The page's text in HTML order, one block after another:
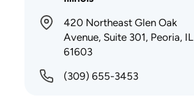
420 Northeast Glen Oak
Avenue, Suite 301, Peoria, IL
61603
(309) 655-3453